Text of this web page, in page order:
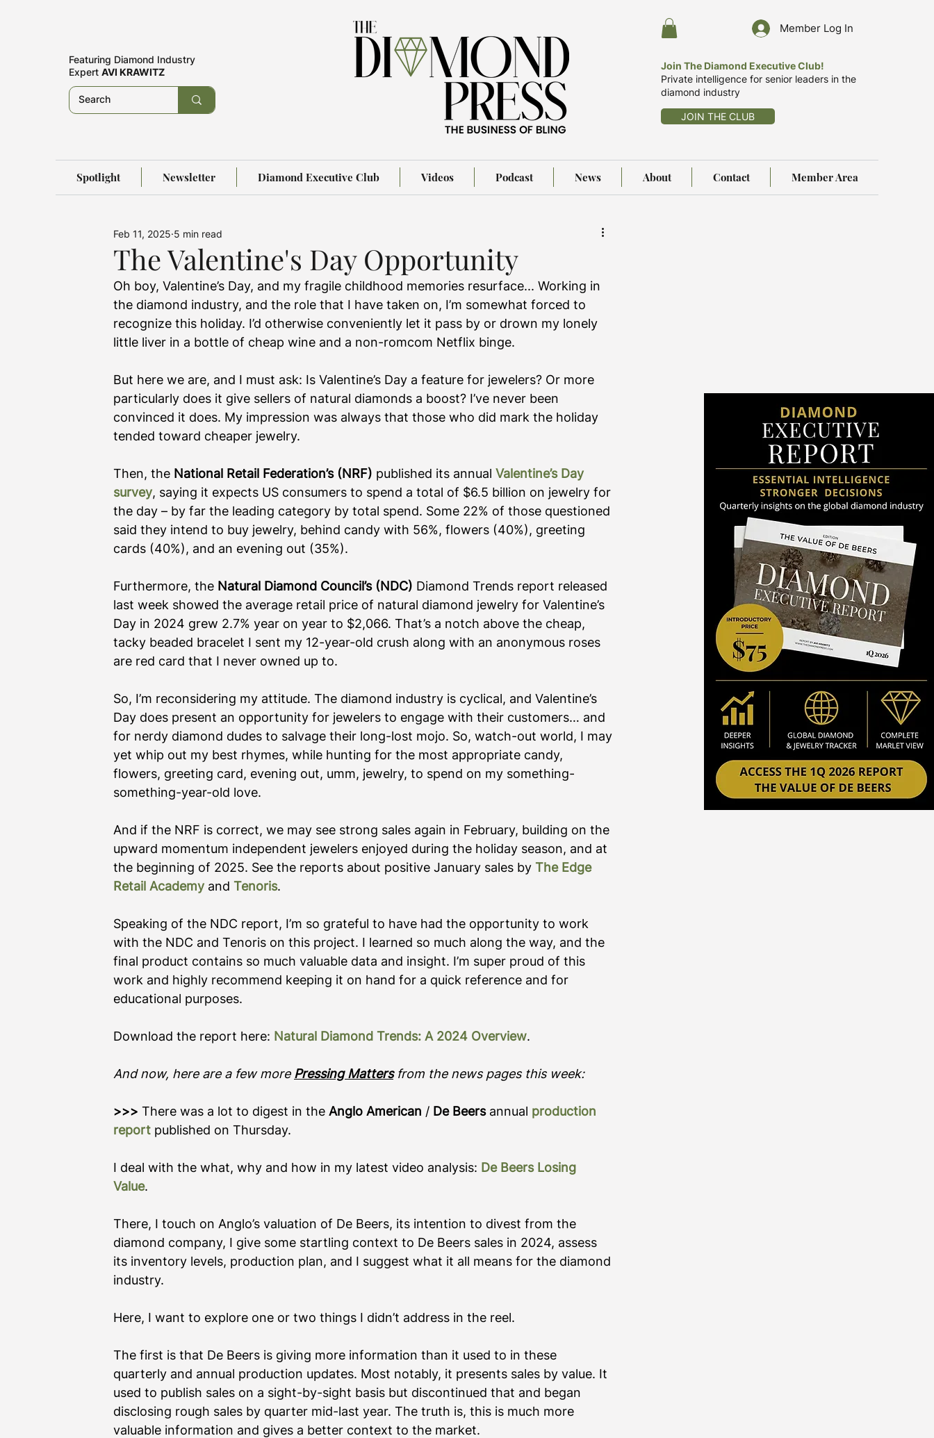
Featuring Diamond Industry
Expert AVI KRAWITZ
Member Log In
Join The Diamond Executive Club!
Private intelligence for senior leaders in the
diamond industry
JOIN THE CLUB
Spotlight Newsletter Diamond Executive Club Videos Podcast News About Contact Member Area
The Valentine's Day Opportunity
Feb 11, 2025 5 min read
Oh boy, Valentine’s Day, and my fragile childhood memories resurface... Working in
the diamond industry, and the role that I have taken on, I’m somewhat forced to
recognize this holiday. I’d otherwise conveniently let it pass by or drown my lonely
little liver in a bottle of cheap wine and a non-romcom Netflix binge.
But here we are, and I must ask: Is Valentine’s Day a feature for jewelers? Or more
particularly does it give sellers of natural diamonds a boost? I’ve never been
convinced it does. My impression was always that those who did mark the holiday
tended toward cheaper jewelry.
Then, the National Retail Federation’s (NRF) published its annual Valentine’s Day
survey, saying it expects US consumers to spend a total of $6.5 billion on jewelry for
the day – by far the leading category by total spend. Some 22% of those questioned
said they intend to buy jewelry, behind candy with 56%, flowers (40%), greeting
cards (40%), and an evening out (35%).
Furthermore, the Natural Diamond Council’s (NDC) Diamond Trends report released
last week showed the average retail price of natural diamond jewelry for Valentine’s
Day in 2024 grew 2.7% year on year to $2,066. That’s a notch above the cheap,
tacky beaded bracelet I sent my 12-year-old crush along with an anonymous roses
are red card that I never owned up to.
So, I’m reconsidering my attitude. The diamond industry is cyclical, and Valentine’s
Day does present an opportunity for jewelers to engage with their customers… and
for nerdy diamond dudes to salvage their long-lost mojo. So, watch-out world, I may
yet whip out my best rhymes, while hunting for the most appropriate candy,
flowers, greeting card, evening out, umm, jewelry, to spend on my something-
something-year-old love.
And if the NRF is correct, we may see strong sales again in February, building on the
upward momentum independent jewelers enjoyed during the holiday season, and at
the beginning of 2025. See the reports about positive January sales by The Edge
Retail Academy and Tenoris.
Speaking of the NDC report, I’m so grateful to have had the opportunity to work
with the NDC and Tenoris on this project. I learned so much along the way, and the
final product contains so much valuable data and insight. I’m super proud of this
work and highly recommend keeping it on hand for a quick reference and for
educational purposes.
Download the report here: Natural Diamond Trends: A 2024 Overview.
And now, here are a few more Pressing Matters from the news pages this week:
>>> There was a lot to digest in the Anglo American / De Beers annual production
report published on Thursday.
I deal with the what, why and how in my latest video analysis: De Beers Losing
Value.
There, I touch on Anglo’s valuation of De Beers, its intention to divest from the
diamond company, I give some startling context to De Beers sales in 2024, assess
its inventory levels, production plan, and I suggest what it all means for the diamond
industry.
Here, I want to explore one or two things I didn’t address in the reel.
The first is that De Beers is giving more information than it used to in these
quarterly and annual production updates. Most notably, it presents sales by value. It
used to publish sales on a sight-by-sight basis but discontinued that and began
disclosing rough sales by quarter mid-last year. The truth is, this is much more
valuable information and gives a better context to the market.